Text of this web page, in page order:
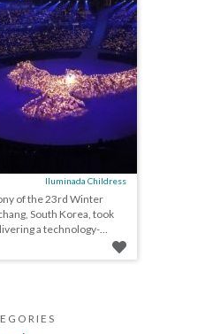
Iluminada Childress
of the 23rd Winter
South Korea, took
a technology-